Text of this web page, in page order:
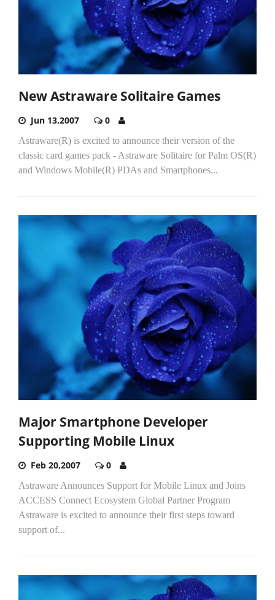
New Astraware Solitaire Games
Jun 13,2007 0
Astraware(R) is excited to announce their version of the
classic card games pack - Astraware Solitaire for Palm OS(R)
and Windows Mobile(R) PDAs and Smartphones...
Major Smartphone Developer
Supporting Mobile Linux
Feb 20,2007 0
Astraware Announces Support for Mobile Linux and Joins
ACCESS Connect Ecosystem Global Partner Program
Astraware is excited to announce their first steps toward
support of...